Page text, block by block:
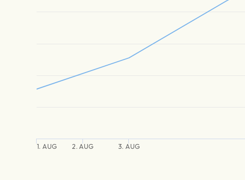
1. AUG 2. AUG 3. AUG